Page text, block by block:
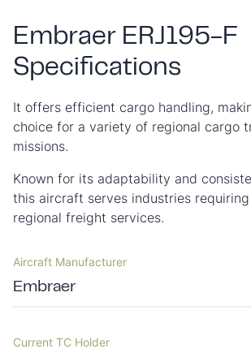
Embraer ERJ195-F
Specifications
It offers efficient cargo handling,
choice for a variety of regional cargo
missions.
Known for its adaptability and
this aircraft serves industries
regional freight services.
Aircraft Manufacturer
Embraer
Current TC Holder